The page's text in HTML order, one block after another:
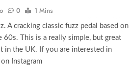
0 1 Mins
A cracking classic fuzz pedal based on
This is a really simple, but great
in the UK. If you are interested in
Instagram